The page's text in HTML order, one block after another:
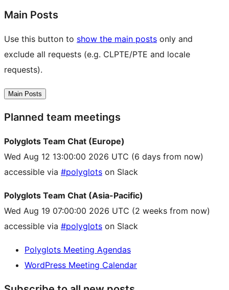
Main Posts
Use this button to show the main posts only and
exclude all requests (e.g. CLPTE/PTE and locale
requests).
Main Posts
Planned team meetings
Polyglots Team Chat (Europe)
Wed Aug 12 13:00:00 2026 UTC (6 days from now)
accessible via #polyglots on Slack
Polyglots Team Chat (Asia-Pacific)
Wed Aug 19 07:00:00 2026 UTC (2 weeks from now)
accessible via #polyglots on Slack
Polyglots Meeting Agendas
WordPress Meeting Calendar